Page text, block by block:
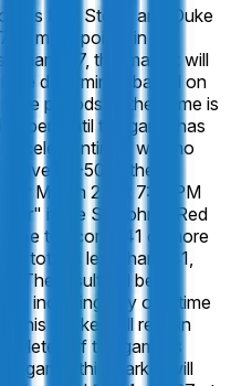
Red Storm and Duke
or more points in this
than 157, this market will
be determined based on
periods. If the game is
open until the game has
entirely, with no
50-50.
In the
for March 27 at 7:10 PM
if the St. John's Red
to score 141 or more
total is less than 141,
The result will be
including any overtime
this market will remain
If the game is
game, this market will